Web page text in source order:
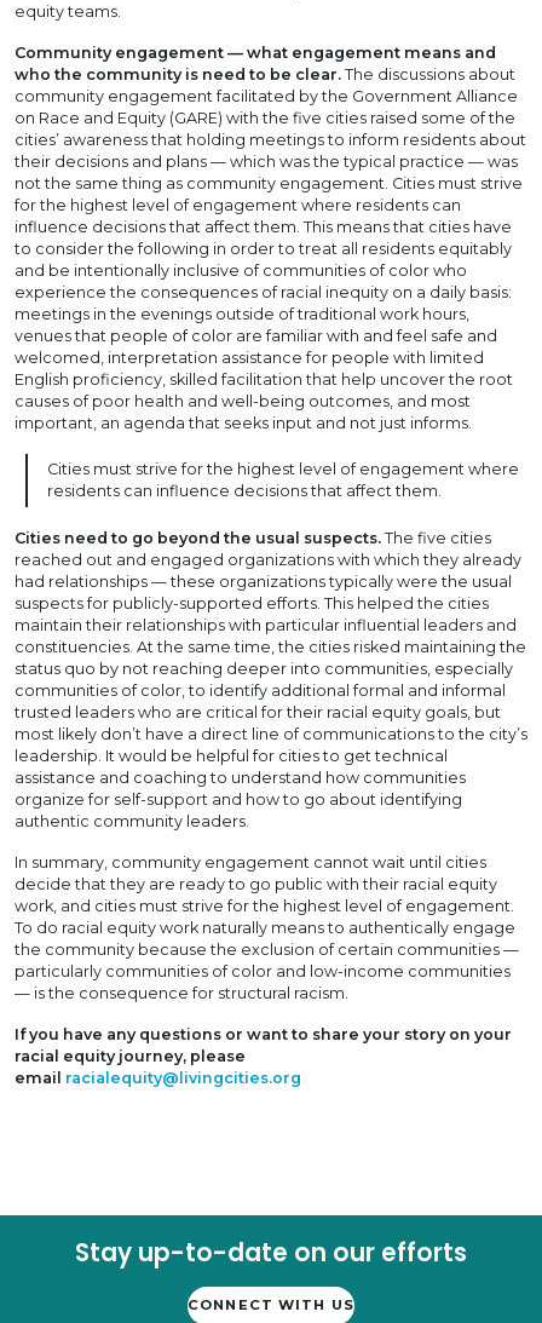
equity teams.
Community engagement — what engagement means and
who the community is need to be clear. The discussions about
community engagement facilitated by the Government Alliance
on Race and Equity (GARE) with the five cities raised some of the
cities’ awareness that holding meetings to inform residents about
their decisions and plans — which was the typical practice — was
not the same thing as community engagement. Cities must strive
for the highest level of engagement where residents can
influence decisions that affect them. This means that cities have
to consider the following in order to treat all residents equitably
and be intentionally inclusive of communities of color who
experience the consequences of racial inequity on a daily basis:
meetings in the evenings outside of traditional work hours,
venues that people of color are familiar with and feel safe and
welcomed, interpretation assistance for people with limited
English proficiency, skilled facilitation that help uncover the root
causes of poor health and well-being outcomes, and most
important, an agenda that seeks input and not just informs.
Cities must strive for the highest level of engagement where
residents can influence decisions that affect them.
Cities need to go beyond the usual suspects. The five cities
reached out and engaged organizations with which they already
had relationships — these organizations typically were the usual
suspects for publicly-supported efforts. This helped the cities
maintain their relationships with particular influential leaders and
constituencies. At the same time, the cities risked maintaining the
status quo by not reaching deeper into communities, especially
communities of color, to identify additional formal and informal
trusted leaders who are critical for their racial equity goals, but
most likely don’t have a direct line of communications to the city’s
leadership. It would be helpful for cities to get technical
assistance and coaching to understand how communities
organize for self-support and how to go about identifying
authentic community leaders.
In summary, community engagement cannot wait until cities
decide that they are ready to go public with their racial equity
work, and cities must strive for the highest level of engagement.
To do racial equity work naturally means to authentically engage
the community because the exclusion of certain communities —
particularly communities of color and low-income communities
— is the consequence for structural racism.
If you have any questions or want to share your story on your
racial equity journey, please
email racialequity@livingcities.org
Stay up-to-date on our efforts
CONNECT WITH US